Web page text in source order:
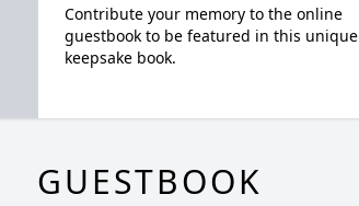
Contribute your memory to the online
guestbook to be featured in this unique
keepsake book.
GUESTBOOK